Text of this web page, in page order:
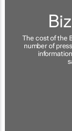
The cost of the
number of